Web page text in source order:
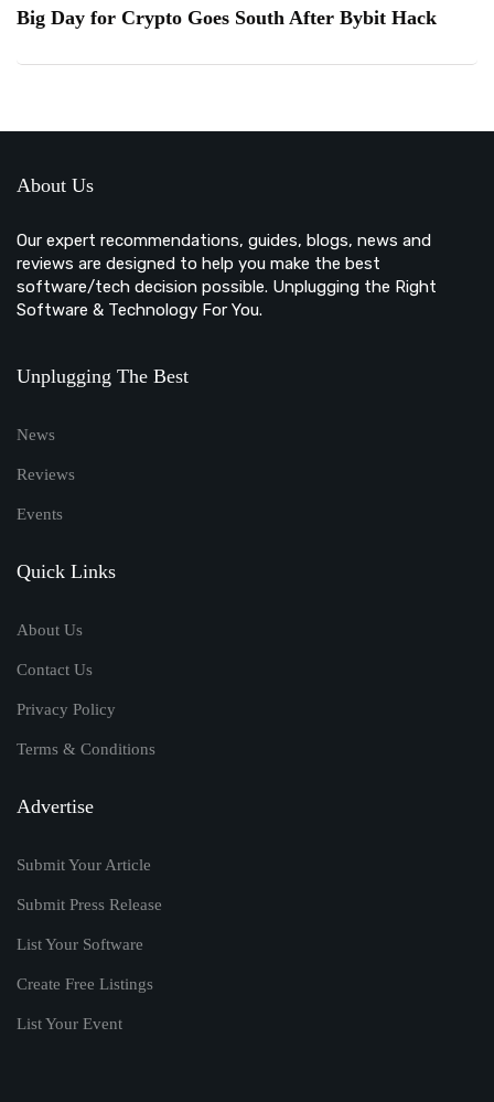
Big Day for Crypto Goes South After Bybit Hack
About Us
Our expert recommendations, guides, blogs, news and
reviews are designed to help you make the best
software/tech decision possible. Unplugging the Right
Software & Technology For You.
Unplugging The Best
News
Reviews
Events
Quick Links
About Us
Contact Us
Privacy Policy
Terms & Conditions
Advertise
Submit Your Article
Submit Press Release
List Your Software
Create Free Listings
List Your Event